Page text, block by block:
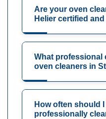
Are your oven
Helier certified
What professional
oven cleaners in
How often should
professionally